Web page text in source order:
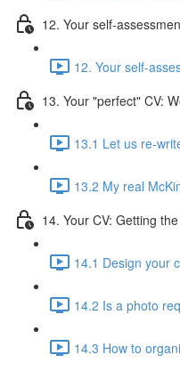
12. Your self-
12. Your self-
13. Your "perfect" CV:
13.1 Let us re-
13.2 My real
14. Your CV: Getting
14.1 Design your
14.2 Is a photo
14.3 How to